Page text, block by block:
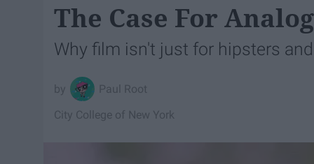
The Case For
Why film isn't just for hipsters
Paul Root
City College of New York